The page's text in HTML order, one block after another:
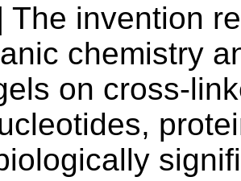
The invention
chemistry
on cross-